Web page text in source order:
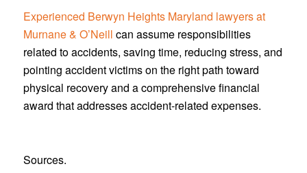
Experienced Berwyn Heights Maryland lawyers at
Murnane & O’Neill can assume responsibilities
related to accidents, saving time, reducing stress, and
pointing accident victims on the right path toward
physical recovery and a comprehensive financial
award that addresses accident-related expenses.
Sources.